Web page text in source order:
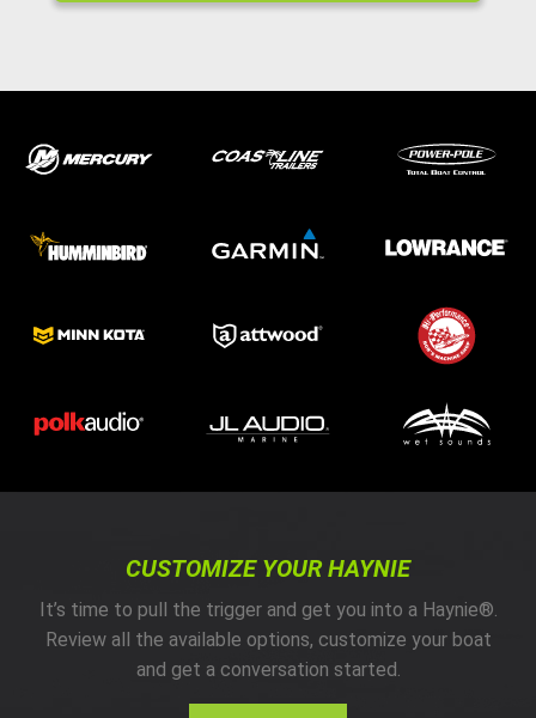
SERVICE
PARTS
HAYNIE®
CUSTOMIZE YOUR HAYNIE
It’s time to pull the trigger and get you into a Haynie®.
Review all the available options, customize your boat
and get a conversation started.